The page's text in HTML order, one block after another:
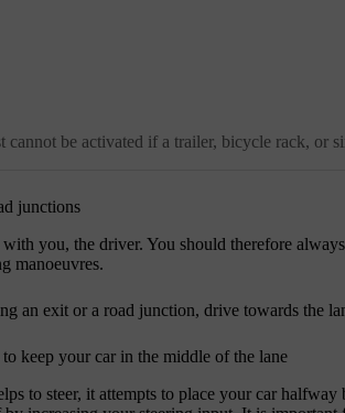
cannot be activated if a trailer, bicycle rack, or
junctions
you, the driver. You should therefore
manoeuvres.
an exit or a road junction, drive towards the
keep your car in the middle of the lane
to steer, it attempts to place your car